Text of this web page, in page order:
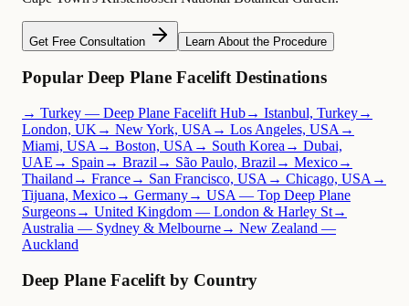
Get Free Consultation Learn About the Procedure
Popular Deep Plane Facelift Destinations
→ Turkey — Deep Plane Facelift Hub→ Istanbul, Turkey→
London, UK → New York, USA → Los Angeles, USA →
Miami, USA → Boston, USA → South Korea → Dubai,
UAE → Spain → Brazil → São Paulo, Brazil → Mexico→
Thailand → France→ San Francisco, USA → Chicago, USA →
Tijuana, Mexico→ Germany→ USA — Top Deep Plane
Surgeons→ United Kingdom — London & Harley St→
Australia — Sydney & Melbourne→ New Zealand —
Auckland
Deep Plane Facelift by Country